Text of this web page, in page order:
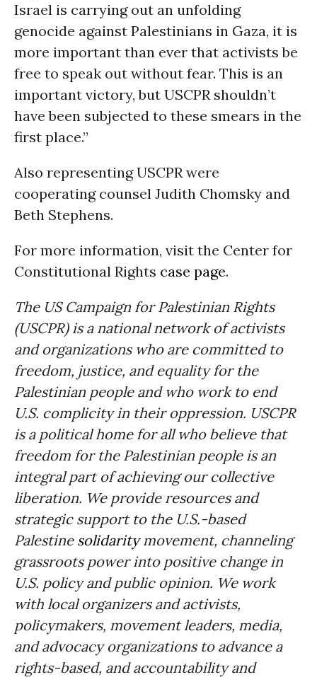
Israel is carrying out an unfolding
genocide against Palestinians in Gaza, it is
more important than ever that activists be
free to speak out without fear. This is an
important victory, but USCPR shouldn’t
have been subjected to these smears in the
first place.”
Also representing USCPR were
cooperating counsel Judith Chomsky and
Beth Stephens.
For more information, visit the Center for
Constitutional Rights case page.
The US Campaign for Palestinian Rights
(USCPR) is a national network of activists
and organizations who are committed to
freedom, justice, and equality for the
Palestinian people and who work to end
U.S. complicity in their oppression. USCPR
is a political home for all who believe that
freedom for the Palestinian people is an
integral part of achieving our collective
liberation. We provide resources and
strategic support to the U.S.-based
Palestine solidaritymovement, channeling
grassroots power into positive change in
U.S. policy and public opinion. We work
with local organizers and activists,
policymakers, movement leaders, media,
and advocacy organizations to advance a
rights-based, and accountability and